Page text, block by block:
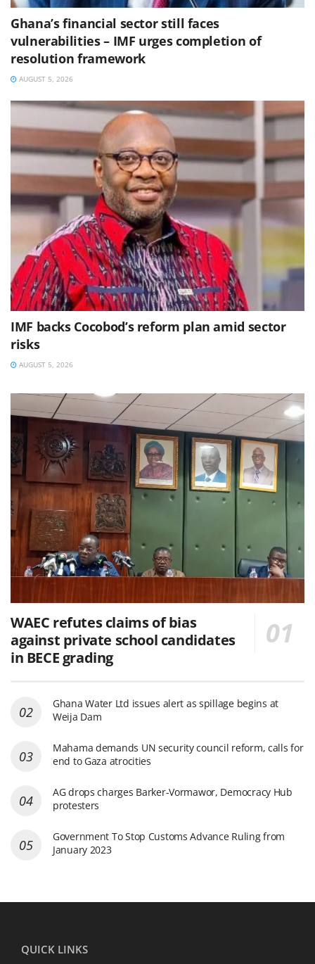
Ghana’s financial sector still faces
vulnerabilities – IMF urges completion of
resolution framework
AUGUST 5, 2026
IMF backs Cocobod’s reform plan amid sector
risks
AUGUST 5, 2026
WAEC refutes claims of bias
against private school candidates
in BECE grading
Ghana Water Ltd issues alert as spillage begins at
Weija Dam
Mahama demands UN security council reform, calls for
end to Gaza atrocities
AG drops charges Barker-Vormawor, Democracy Hub
protesters
Government To Stop Customs Advance Ruling from
January 2023
QUICK LINKS